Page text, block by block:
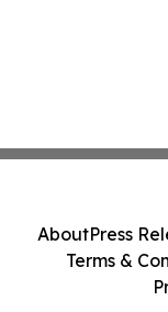
AboutPress
Terms &